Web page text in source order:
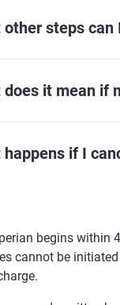
other steps
does it mean if
happens if I
begins within
cannot be